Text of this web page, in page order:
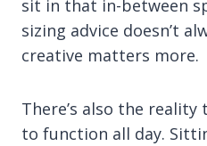
sit in that in-between
sizing advice doesn’t
creative matters more.
There’s also the
to function all day.